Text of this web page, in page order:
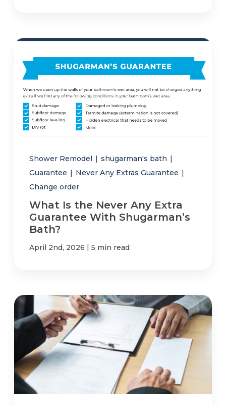
Shower Remodel | shugarman's bath |
Guarantee | Never Any Extras Guarantee |
Change order
What Is the Never Any Extra
Guarantee With Shugarman’s
Bath?
April 2nd, 2026 | 5 min read